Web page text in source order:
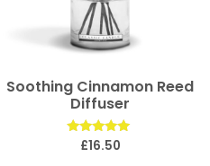
Soothing Cinnamon Reed
Diffuser
Rated
£16.50